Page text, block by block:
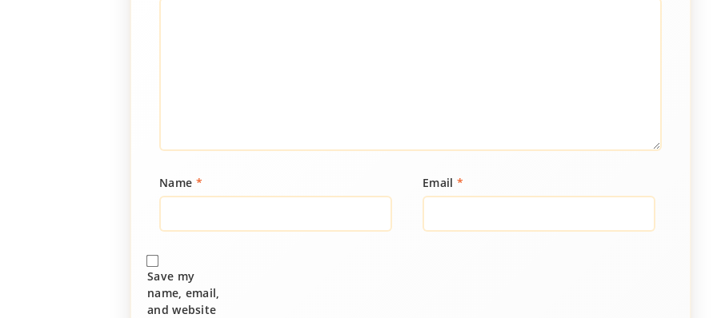
Name * Email *
Save my
name, email,
and website